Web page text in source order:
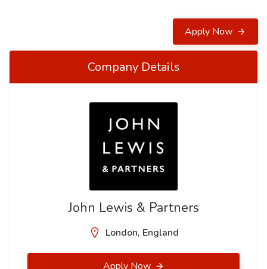
Apply Now
Company Details
John Lewis & Partners
London, England
Apply Now